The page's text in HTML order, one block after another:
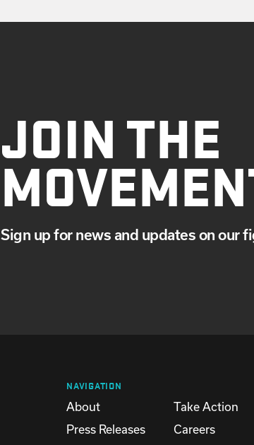
JOIN THE
Sign up for news and updates on our
NAVIGATION
About Take Action
Press Releases
Careers